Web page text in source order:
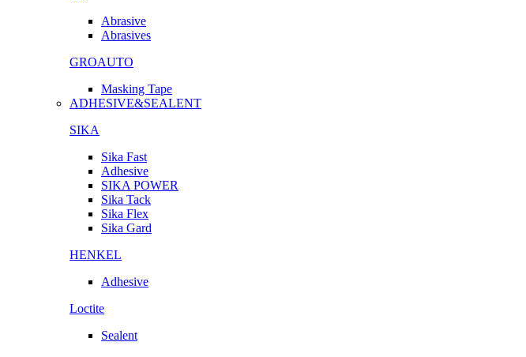
Abrasive
Abrasives
GROAUTO
Masking Tape
ADHESIVE&SEALENT
SIKA
Sika Fast
Adhesive
SIKA POWER
Sika Tack
Sika Flex
Sika Gard
HENKEL
Adhesive
Loctite
Sealent